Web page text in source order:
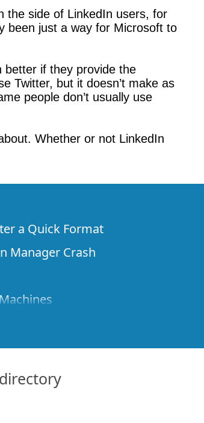
the side of LinkedIn users, for
been just a way for Microsoft to
better if they provide the
Twitter, but it doesn’t make as
people don’t usually use
Whether or not LinkedIn
a Quick Format
Manager Crash
Network